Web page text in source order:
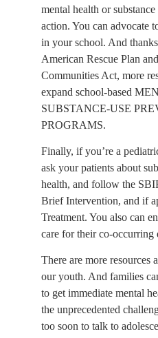
mental health or
action. You can advocate
in your school. And
American Rescue Plan
Communities Act, more
expand school-based
SUBSTANCE-USE
PROGRAMS.
Finally, if you’re a
ask your patients about
health, and follow the
Brief Intervention, and if
Treatment. You also can
care for their co-occurring
There are more resources
our youth. And families
to get immediate mental
the unprecedented
too soon to talk to